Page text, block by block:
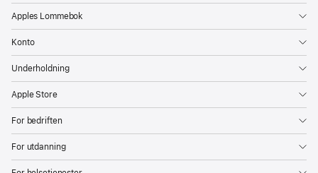
Apples Lommebok
Konto
Underholdning
Apple Store
For bedriften
For utdanning